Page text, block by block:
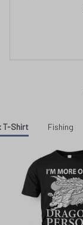
T-Shirt Fishing